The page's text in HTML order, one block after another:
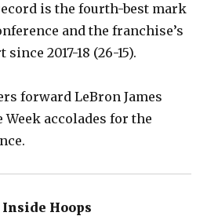
is the fourth-best mark
and the franchise’s
since 2017-18 (26-15).
forward LeBron James
Week accolades for the
Inside Hoops